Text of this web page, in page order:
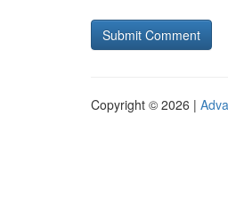
Copyright © 2026 |